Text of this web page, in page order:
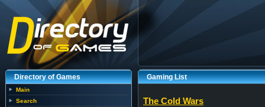
Directory of Games
Main
Search
Gaming List
The Cold Wars